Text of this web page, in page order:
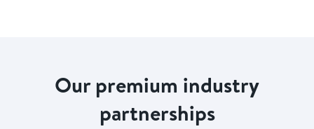
Our premium industry
partnerships